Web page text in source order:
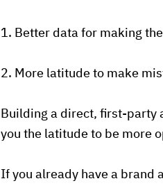
1. Better data for making
2. More latitude to make
Building a direct, first-party
you the latitude to be more
If you already have a brand